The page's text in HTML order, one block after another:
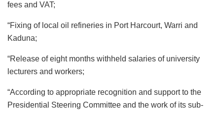
fees and VAT;
“Fixing of local oil refineries in Port Harcourt, Warri and
Kaduna;
“Release of eight months withheld salaries of university
lecturers and workers;
“According to appropriate recognition and support to the
Presidential Steering Committee and the work of its sub-